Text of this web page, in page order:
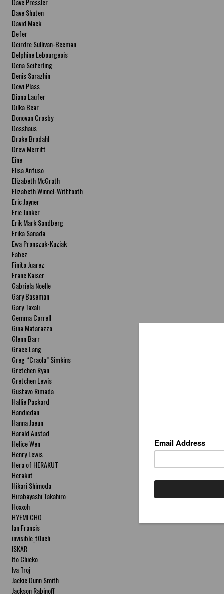
Dave Shuten
David Mack
Defer
Deirdre Sullivan-Beeman
Delphine Lebourgeois
Dena Seiferling
Denis Sarazhin
Dewi Plass
Diana Laufer
Dilka Bear
Donovan Crosby
Dosshaus
Drake Brodahl
Drew Merritt
Eine
Elisa Anfuso
Elizabeth McGrath
Elizabeth Winnel-Wittfooth
Eric Joyner
Eric Junker
Erik Mark Sandberg
Erika Sanada
Ewa Pronczuk-Kuziak
Fabez
Finito Juarez
Franc Kaiser
Gabriela Noelle
Gary Baseman
Gary Taxali
Gemma Correll
Gina Matarazzo
Glenn Barr
Grace Lang
Greg “Craola” Simkins
Gretchen Ryan
Gretchen Lewis
Gustavo Rimada
Hallie Packard
Handiedan
Hanna Jaeun
Harald Austad
Helice Wen
Henry Lewis
Hera of HERAKUT
Herakut
Hikari Shimoda
Hirabayashi Takahiro
Hoxxoh
HYEMI CHO
Ian Francis
invisible_t0uch
ISKAR
Ito Chieko
Iva Troj
Jackie Dunn Smith
Jackson Rabinoff